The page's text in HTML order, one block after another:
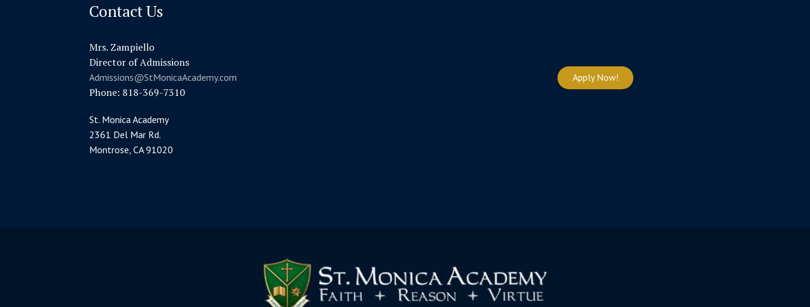
Contact Us
Mrs. Zampiello
Director of Admissions
Admissions@StMonicaAcademy.com
Phone: 818-369-7310
St. Monica Academy
2361 Del Mar Rd.
Montrose, CA 91020
Apply Now!